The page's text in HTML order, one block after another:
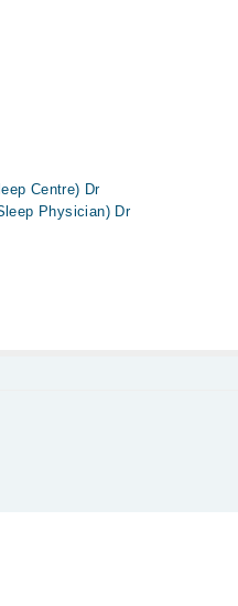
Centre) Dr
Physician) Dr